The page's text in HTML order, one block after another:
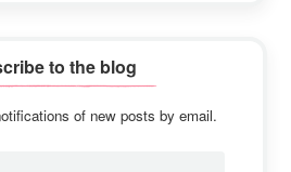
to the blog
of new posts by email.